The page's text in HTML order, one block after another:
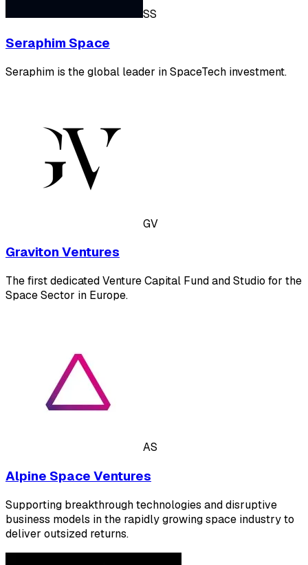
SS
Seraphim Space
Seraphim is the global leader in SpaceTech investment.
GV
Graviton Ventures
The first dedicated Venture Capital Fund and Studio for the
Space Sector in Europe.
AS
Alpine Space Ventures
Supporting breakthrough technologies and disruptive
business models in the rapidly growing space industry to
deliver outsized returns.